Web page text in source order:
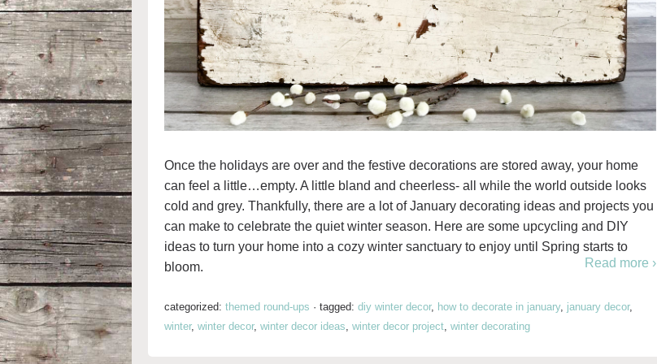
Once the holidays are over and the festive decorations are stored away, your home
can feel a little…empty. A little bland and cheerless- all while the world outside looks
cold and grey. Thankfully, there are a lot of January decorating ideas and projects you
can make to celebrate the quiet winter season. Here are some upcycling and DIY
ideas to turn your home into a cozy winter sanctuary to enjoy until Spring starts to
bloom.
Read more ›
categorized: themed round-ups · tagged: diy winter decor, how to decorate in january, january decor,
winter, winter decor, winter decor ideas winter decor project winter decorating